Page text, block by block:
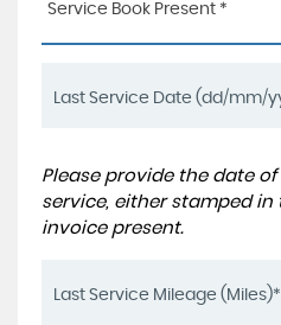
Service Book Present *
Please provide the date
service, either stamped in
invoice present.